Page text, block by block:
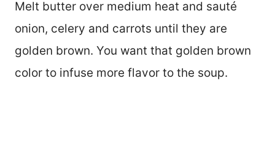
Melt butter over medium heat and sauté
onion, celery and carrots until they are
golden brown. You want that golden brown
color to infuse more flavor to the soup.